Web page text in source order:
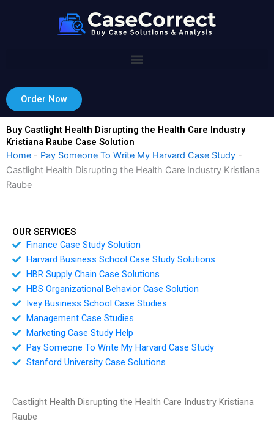
Order Now
Buy Castlight Health Disrupting the Health Care Industry
Kristiana Raube Case Solution
Home - Pay Someone To Write My Harvard Case Study -
Castlight Health Disrupting the Health Care Industry Kristiana
Raube
OUR SERVICES
Finance Case Study Solution
Harvard Business School Case Study Solutions
HBR Supply Chain Case Solutions
HBS Organizational Behavior Case Solution
Ivey Business School Case Studies
Management Case Studies
Marketing Case Study Help
Pay Someone To Write My Harvard Case Study
Stanford University Case Solutions
Castlight Health Disrupting the Health Care Industry Kristiana
Raube